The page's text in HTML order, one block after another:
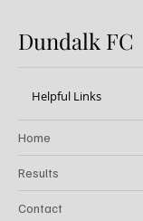
Dundalk FC
Helpful Links
Home
Results
Contact